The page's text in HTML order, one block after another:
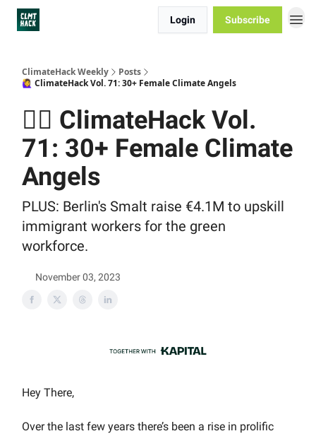
Login Subscribe
ClimateHack Weekly
Posts
🙋‍♀️ ClimateHack Vol. 71: 30+ Female Climate Angels
🙋‍♀️ ClimateHack Vol.
71: 30+ Female Climate
Angels
PLUS: Berlin's Smalt raise €4.1M to upskill
immigrant workers for the green
workforce.
November 03, 2023
Hey There,
Over the last few years there’s been a rise in prolific